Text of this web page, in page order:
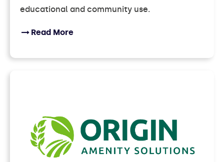
educational and community use.
Read More